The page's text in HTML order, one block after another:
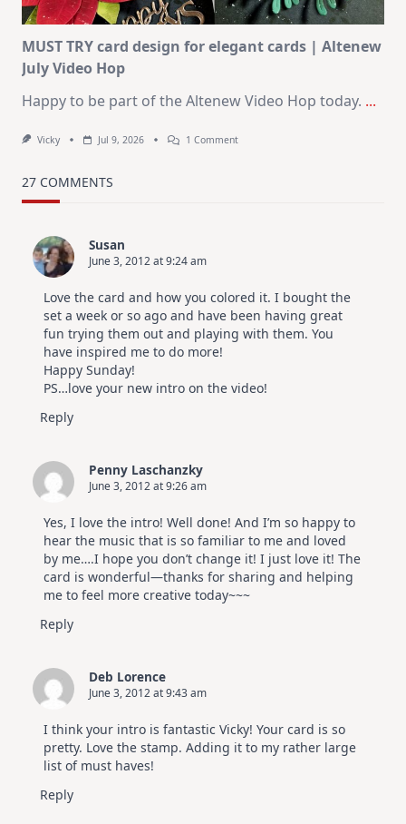
MUST TRY card design for elegant cards | Altenew
July Video Hop
Happy to be part of the Altenew Video Hop today. ...
Vicky Jul 9, 2026 1 CommentOn
Hop
27 COMMENTS
Susan
June 3, 2012 at 9:24 am
Love the card and how you colored it. I bought the
set a week or so ago and have been having great
fun trying them out and playing with them. You
have inspired me to do more!
Happy Sunday!
PS…love your new intro on the video!
Reply
Penny Laschanzky
June 3, 2012 at 9:26 am
Yes, I love the intro! Well done! And I’m so happy to
hear the music that is so familiar to me and loved
by me….I hope you don’t change it! I just love it! The
card is wonderful—thanks for sharing and helping
me to feel more creative today~~~
Reply
Deb Lorence
June 3, 2012 at 9:43 am
I think your intro is fantastic Vicky! Your card is so
pretty. Love the stamp. Adding it to my rather large
list of must haves!
Reply